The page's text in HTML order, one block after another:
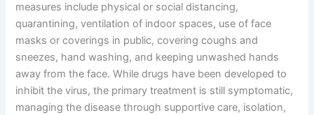
measures include physical or social distancing,
quarantining, ventilation of indoor spaces, use of face
masks or coverings in public, covering coughs and
sneezes, hand washing, and keeping unwashed hands
away from the face. While drugs have been developed to
inhibit the virus, the primary treatment is still symptomatic,
managing the disease through supportive care, isolation,